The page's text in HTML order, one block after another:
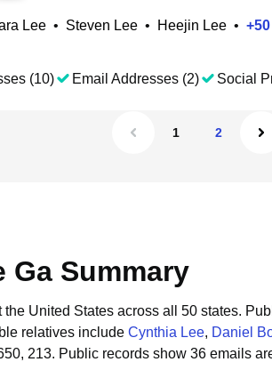
Lee • Steven Lee • Heejin Lee • +50
(10) Email Addresses (2) Social
1 2
Ga Summary
United States across all 50 states.
relatives include Cynthia Lee, Daniel
213. Public records show 36 emails